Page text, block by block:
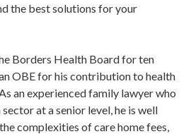
the best solutions for your
Borders Health Board for ten
OBE for his contribution to health
an experienced family lawyer who
at a senior level, he is well
complexities of care home fees,